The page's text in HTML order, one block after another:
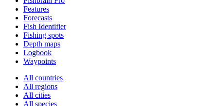
Features
Forecasts
Fish Identifier
Fishing spots
Depth maps
Logbook
Waypoints
All countries
All regions
All cities
All species